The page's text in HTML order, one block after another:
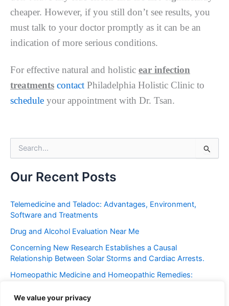
We value your privacy
cheaper. However, if you still don’t see results, you
must talk to your doctor promptly as it can be an
indication of more serious conditions.
For effective natural and holistic ear infection
treatments contact Philadelphia Holistic Clinic to
schedule your appointment with Dr. Tsan.
r
c
f
o
:
Our Recent Posts
Telemedicine and Teladoc: Advantages, Environment,
Software and Treatments
Drug and Alcohol Evaluation Near Me
Concerning New Research Establishes a Causal
Relationship Between Solar Storms and Cardiac Arrests.
Homeopathic Medicine and Homeopathic Remedies:
Frequent Urination: Causes, Symptoms, Western and